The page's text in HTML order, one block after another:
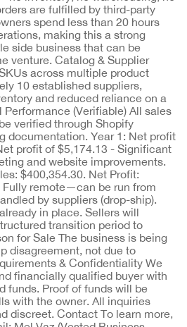
are fulfilled by third-party
spend less than 20 hours
making this a strong
side business that can be
venture. Catalog & Supplier
across multiple product
10 established suppliers,
and reduced reliance on a
(Verifiable) All sales
verified through Shopify
documentation. Year 1: Net profit
profit of $5,174.13 - Significant
and website improvements.
$400,354.30. Net Profit:
Fully remote—can be run from
by suppliers (drop-ship).
in place. Sellers will
transition period to
for Sale The business is being
disagreement, not due to
& Confidentiality We
financially qualified buyer with
funds. Proof of funds will be
with the owner. All inquiries
discreet. Contact To learn more,